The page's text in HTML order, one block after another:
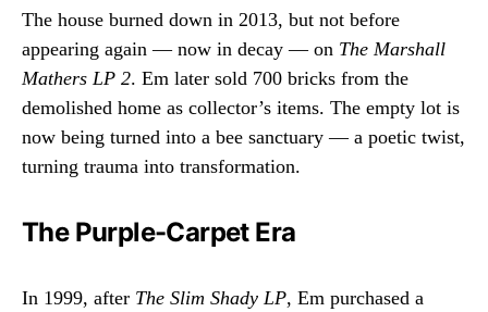
The house burned down in 2013, but not before
appearing again — now in decay — on The Marshall
Mathers LP 2. Em later sold 700 bricks from the
demolished home as collector’s items. The empty lot is
now being turned into a bee sanctuary — a poetic twist,
turning trauma into transformation.
The Purple-Carpet Era
In 1999, after The Slim Shady LP, Em purchased a